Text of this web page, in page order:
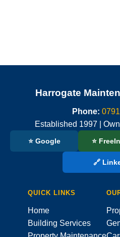
Harrogate
Phone:
Established 1997 |
⭐ Google ⭐
🔗
QUICK LINKS
Home
Building Services